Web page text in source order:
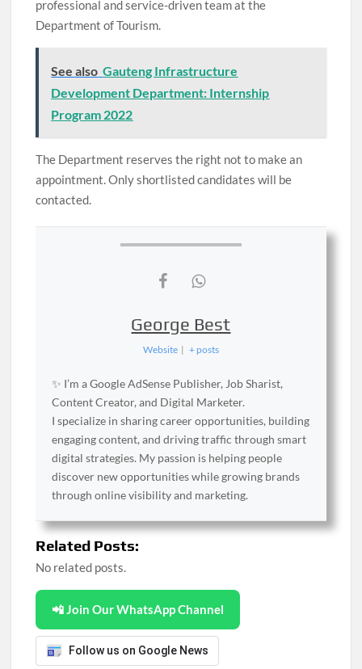
professional and service-driven team at the
Department of Tourism.
See also Gauteng Infrastructure
Development Department: Internship
Program 2022
The Department reserves the right not to make an
appointment. Only shortlisted candidates will be
contacted.
George Best
Website | + posts
✨ I’m a Google AdSense Publisher, Job Sharist,
Content Creator, and Digital Marketer.
I specialize in sharing career opportunities, building
engaging content, and driving traffic through smart
digital strategies. My passion is helping people
discover new opportunities while growing brands
through online visibility and marketing.
Related Posts:
No related posts.
📲 Join Our WhatsApp Channel
Follow us on Google News